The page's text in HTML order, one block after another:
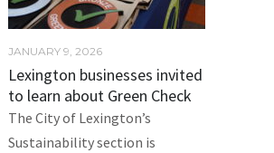
JANUARY 9, 2026
Lexington businesses invited
to learn about Green Check
The City of Lexington’s
Sustainability section is